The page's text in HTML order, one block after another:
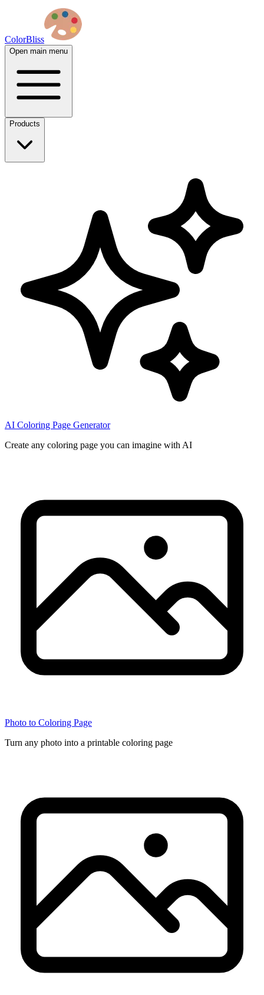
ColorBliss
Open main menu
Products
AI Coloring Page Generator
Create any coloring page you can imagine with AI
Photo to Coloring Page
Turn any photo into a printable coloring page